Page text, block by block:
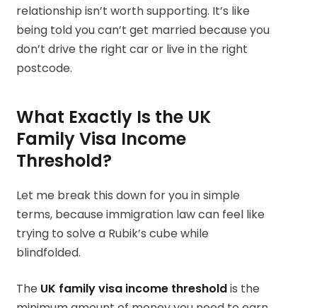
relationship isn’t worth supporting. It’s like
being told you can’t get married because you
don’t drive the right car or live in the right
postcode.
What Exactly Is the UK
Family Visa Income
Threshold?
Let me break this down for you in simple
terms, because immigration law can feel like
trying to solve a Rubik’s cube while
blindfolded.
The UK family visa income thresholdis the